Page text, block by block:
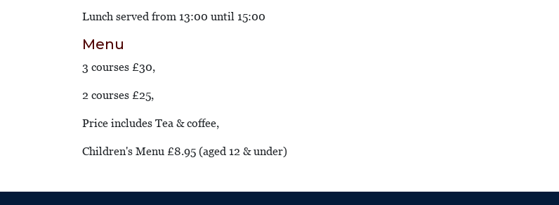
Lunch served from 13:00 until 15:00
Menu
3 courses £30,
2 courses £25,
Price includes Tea & coffee,
Children's Menu £8.95 (aged 12 & under)